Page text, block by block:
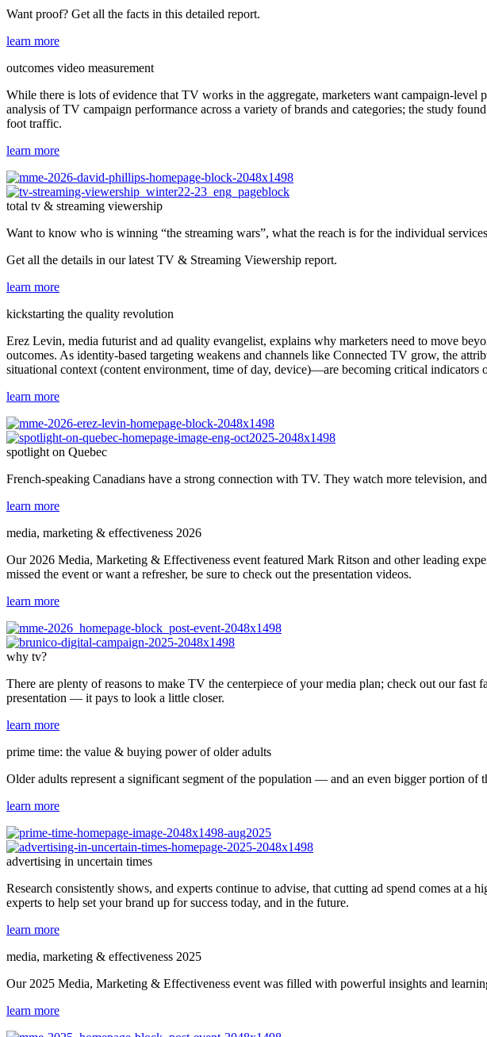
Want proof? Get all the facts in this detailed report.
learn more
outcomes video measurement
While there is lots of evidence that TV works in the aggregate, marketers want campaign-
analysis of TV campaign performance across a variety of brands and categories; the study
foot traffic.
learn more
total tv & streaming viewership
Want to know who is winning “the streaming wars”, what the reach is for the individual
Get all the details in our latest TV & Streaming Viewership report.
learn more
kickstarting the quality revolution
Erez Levin, media futurist and ad quality evangelist, explains why marketers need to move
outcomes. As identity-based targeting weakens and channels like Connected TV grow, the
situational context (content environment, time of day, device)—are becoming critical indicators
learn more
spotlight on Quebec
French-speaking Canadians have a strong connection with TV. They watch more television,
learn more
media, marketing & effectiveness 2026
Our 2026 Media, Marketing & Effectiveness event featured Mark Ritson and other leading
missed the event or want a refresher, be sure to check out the presentation videos.
learn more
why tv?
There are plenty of reasons to make TV the centerpiece of your media plan; check out our
presentation — it pays to look a little closer.
learn more
prime time: the value & buying power of older adults
Older adults represent a significant segment of the population — and an even bigger portion
learn more
advertising in uncertain times
Research consistently shows, and experts continue to advise, that cutting ad spend comes at
experts to help set your brand up for success today, and in the future.
learn more
media, marketing & effectiveness 2025
Our 2025 Media, Marketing & Effectiveness event was filled with powerful insights and
learn more